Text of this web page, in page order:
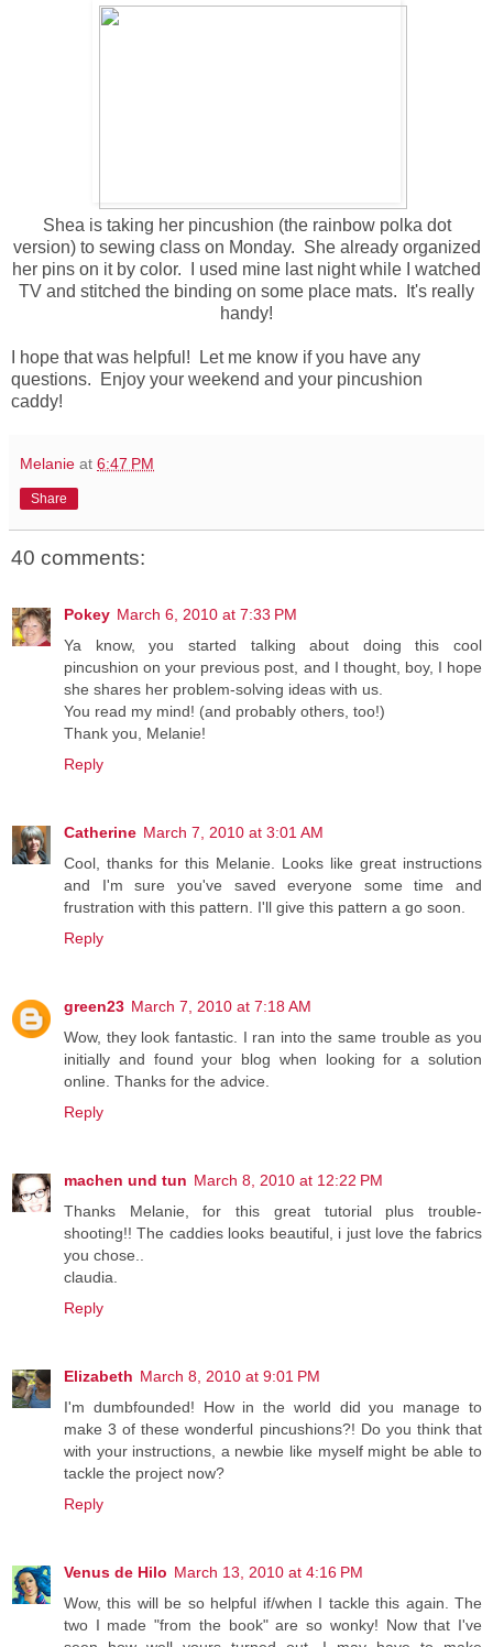
Shea is taking her pincushion (the rainbow polka dot
version) to sewing class on Monday. She already organized
her pins on it by color. I used mine last night while I watched
TV and stitched the binding on some place mats. It's really
handy!
I hope that was helpful! Let me know if you have any
questions. Enjoy your weekend and your pincushion
caddy!
Melanie at 6:47 PM
Share
40 comments:
Pokey March 6, 2010 at 7:33 PM
Ya know, you started talking about doing this cool
pincushion on your previous post, and I thought, boy, I hope
she shares her problem-solving ideas with us.
You read my mind! (and probably others, too!)
Thank you, Melanie!
Reply
Catherine March 7, 2010 at 3:01 AM
Cool, thanks for this Melanie. Looks like great instructions
and I'm sure you've saved everyone some time and
frustration with this pattern. I'll give this pattern a go soon.
Reply
green23 March 7, 2010 at 7:18 AM
Wow, they look fantastic. I ran into the same trouble as you
initially and found your blog when looking for a solution
online. Thanks for the advice.
Reply
machen und tun March 8, 2010 at 12:22 PM
Thanks Melanie, for this great tutorial plus trouble-
shooting!! The caddies looks beautiful, i just love the fabrics
you chose..
claudia.
Reply
Elizabeth March 8, 2010 at 9:01 PM
I'm dumbfounded! How in the world did you manage to
make 3 of these wonderful pincushions?! Do you think that
with your instructions, a newbie like myself might be able to
tackle the project now?
Reply
Venus de Hilo March 13, 2010 at 4:16 PM
Wow, this will be so helpful if/when I tackle this again. The
two I made "from the book" are so wonky! Now that I've